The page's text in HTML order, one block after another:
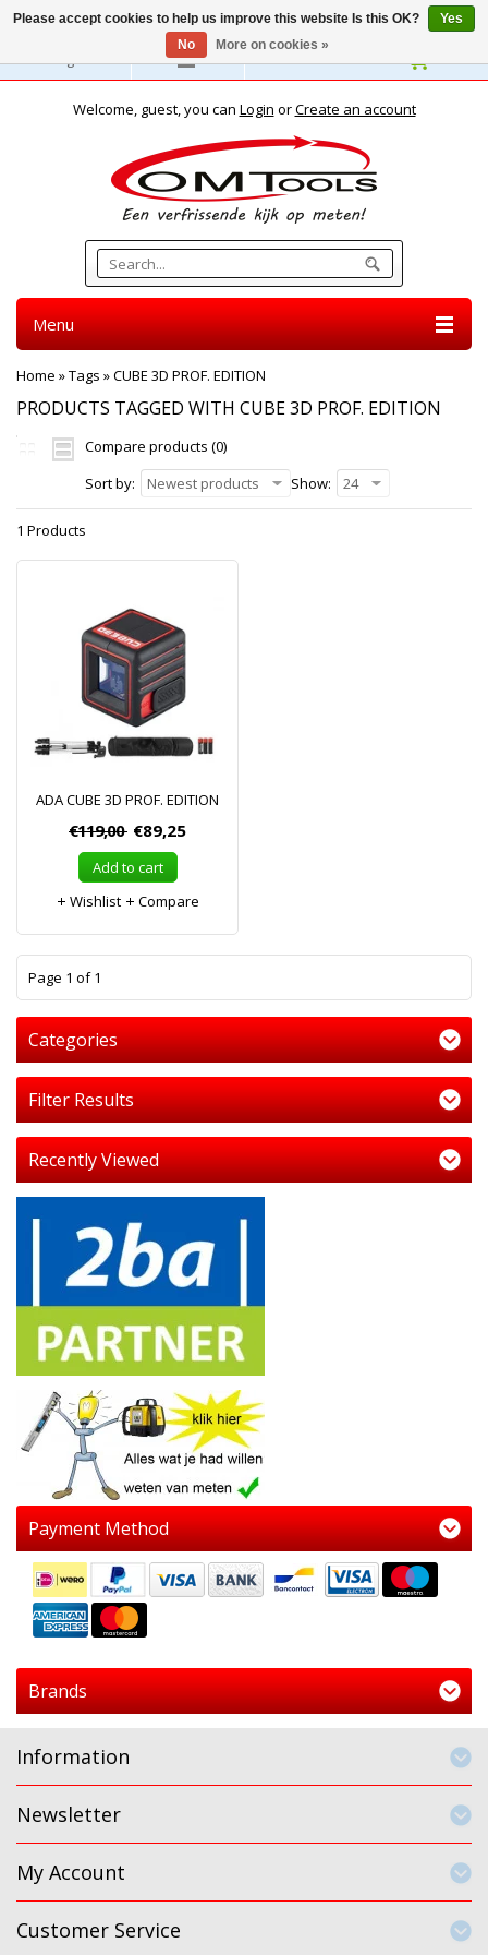
English
Welcome, guest, you can Login orCreate an account
Menu
Home »Tags »CUBE 3D PROF. EDITION
PRODUCTS TAGGED WITH CUBE 3D PROF. EDITION
Compare products (0)
Sort by:
Newest products Show: 24
1 Products
ADA CUBE 3D PROF. EDITION
€119,00 €89,25
Add to cart
Wishlist
Compare
Page 1 of 1
Categories
Filter Results
Recently Viewed
Payment Method
Brands
Information
Newsletter
My Account
Customer Service
Please accept cookies to help us improve this website Is this OK?
Yes
No
More on cookies »